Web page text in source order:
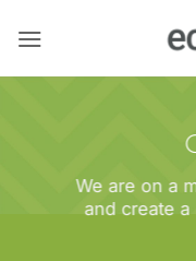
We are on a
and create